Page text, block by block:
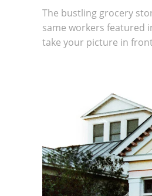
The bustling grocery
same workers featured
take your picture in